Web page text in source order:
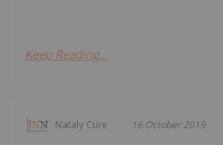
Keep Reading...
Nataly Cure 16 October 2019